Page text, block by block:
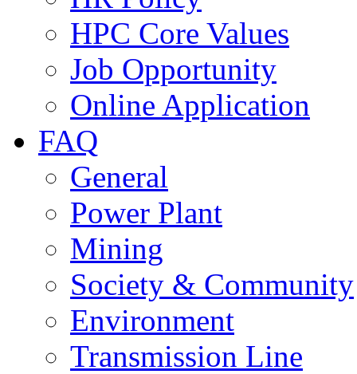
HPC Core Values
Job Opportunity
Online Application
FAQ
General
Power Plant
Mining
Society & Community
Environment
Transmission Line